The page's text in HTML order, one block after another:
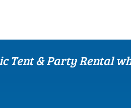
Tent & Party Rental